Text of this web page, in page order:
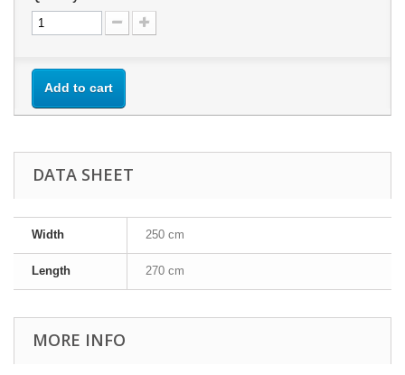
Add to cart
DATA SHEET
Width 250 cm
Length 270 cm
MORE INFO